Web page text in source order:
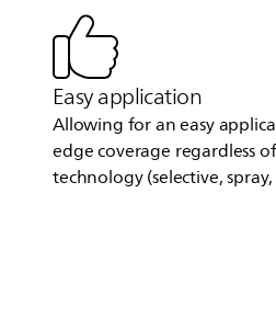
Easy application
Allowing for an easy
edge coverage regardless
technology (selective,